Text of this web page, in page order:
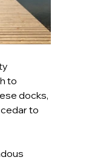
to
docks,
to